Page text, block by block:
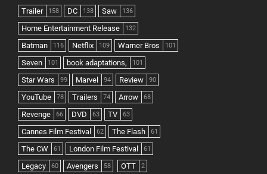
Trailer 158 DC 138 Saw 136
Home Entertainment Release 132
Batman 116 Netflix 109 Warner Bros 101
Seven 101 book adaptations, 101
Star Wars 99 Marvel 94 Review 90
YouTube 78 Trailers 74 Arrow 68
Revenge 66 DVD 63 TV 63
Cannes Film Festival 62 The Flash 61
The CW 61 London Film Festival 61
Legacy 60 Avengers 58 OTT 2